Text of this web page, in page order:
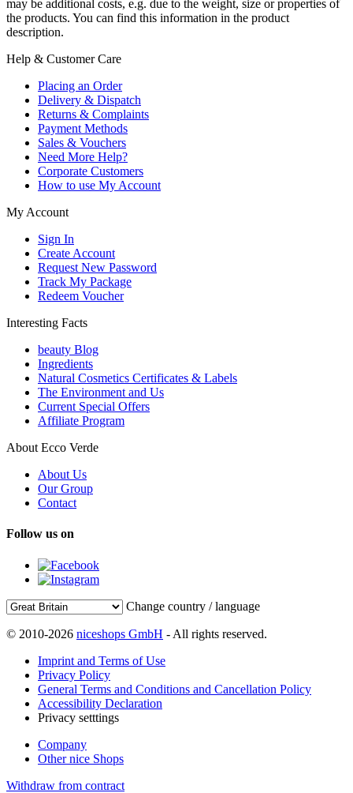
may be additional costs, e.g. due to the weight, size or properties of
the products. You can find this information in the product
description.
Help & Customer Care
Placing an Order
Delivery & Dispatch
Returns & Complaints
Payment Methods
Sales & Vouchers
Need More Help?
Corporate Customers
How to use My Account
My Account
Sign In
Create Account
Request New Password
Track My Package
Redeem Voucher
Interesting Facts
beauty Blog
Ingredients
Natural Cosmetics Certificates & Labels
The Environment and Us
Current Special Offers
Affiliate Program
About Ecco Verde
About Us
Our Group
Contact
Follow us on
Change country / language
© 2010-2026 niceshops GmbH - All rights reserved.
Imprint and Terms of Use
Privacy Policy
General Terms and Conditions and Cancellation Policy
Accessibility Declaration
Privacy setttings
Company
Other nice Shops
Withdraw from contract